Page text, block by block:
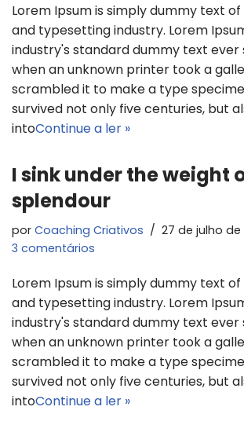
Lorem Ipsum is simply dummy text
and typesetting industry. Lorem
industry's standard dummy text ever
when an unknown printer took a
scrambled it to make a type
survived not only five centuries, but
intoContinue a ler »
I sink under the weight
splendour
por Coaching Criativos
27 de julho de
3 comentários
Lorem Ipsum is simply dummy text
and typesetting industry. Lorem
industry's standard dummy text ever
when an unknown printer took a
scrambled it to make a type
survived not only five centuries, but
intoContinue a ler »